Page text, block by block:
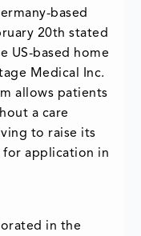
based
20th stated
US-based home
Medical Inc.
allows patients
a care
to raise its
for application in
in the